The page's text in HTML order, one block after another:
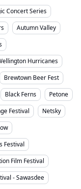
Concert Series
Autumn Valley
Hurricanes
Brewtown Beer Fest
Black Ferns
Petone
Festival
Netsky
Festival
Film Festival
- Sawasdee